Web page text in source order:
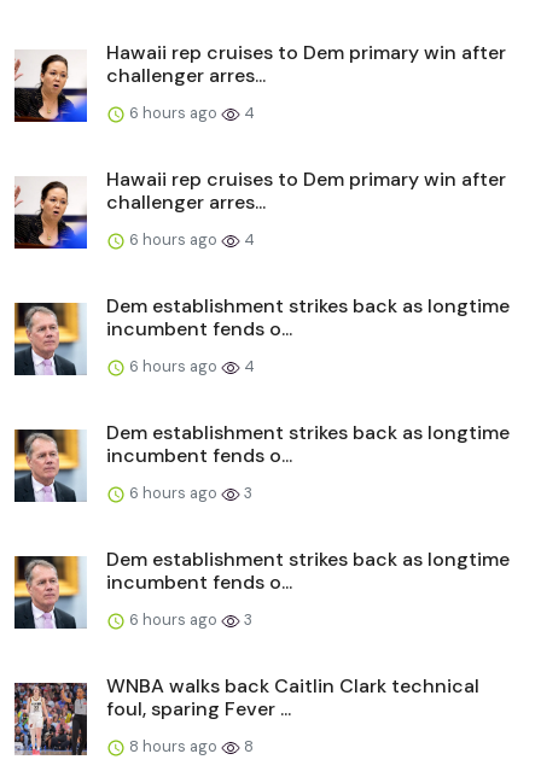
Hawaii rep cruises to Dem primary win after
challenger arres...
6 hours ago 4
Hawaii rep cruises to Dem primary win after
challenger arres...
6 hours ago 4
Dem establishment strikes back as longtime
incumbent fends o...
6 hours ago 4
Dem establishment strikes back as longtime
incumbent fends o...
6 hours ago 3
Dem establishment strikes back as longtime
incumbent fends o...
6 hours ago 3
WNBA walks back Caitlin Clark technical
foul, sparing Fever ...
8 hours ago 8